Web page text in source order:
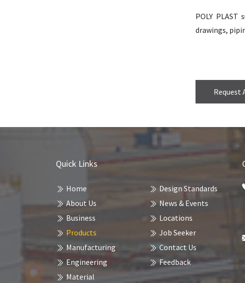
POLY
drawings,
Request
Quick Links
Home
About Us
Business
Products
Manufacturing
Engineering
Material
Design Standards
News & Events
Locations
Job Seeker
Contact Us
Feedback